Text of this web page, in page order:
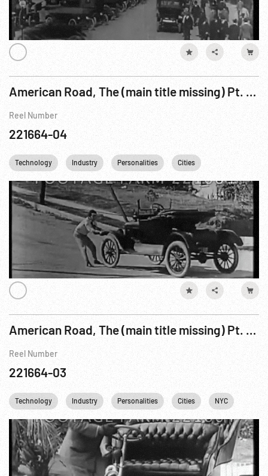
American Road, The (main title missing) Pt. 3 of 4
Reel Number
221664-04
Technology Industry Personalities Cities Railroads
American Road, The (main title missing) Pt. 2 of 4
Reel Number
221664-03
Technology Industry Personalities Cities NYC